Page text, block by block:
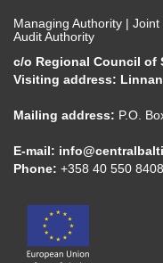
Managing Authority |
Audit Authority
c/o Regional Council of
Visiting address:
Mailing address: P.O.
E-mail:
Phone: +358 40 550 8408